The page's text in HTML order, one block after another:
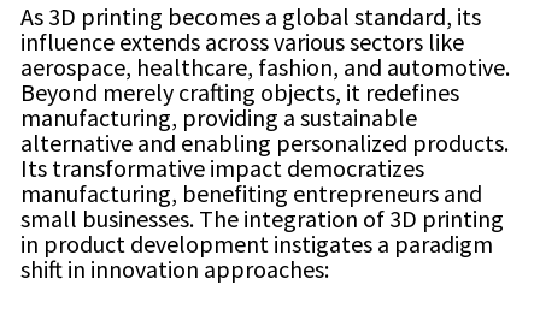
As 3D printing becomes a global standard, its
influence extends across various sectors like
aerospace, healthcare, fashion, and automotive.
Beyond merely crafting objects, it redefines
manufacturing, providing a sustainable
alternative and enabling personalized products.
Its transformative impact democratizes
manufacturing, benefiting entrepreneurs and
small businesses. The integration of 3D printing
in product development instigates a paradigm
shift in innovation approaches: